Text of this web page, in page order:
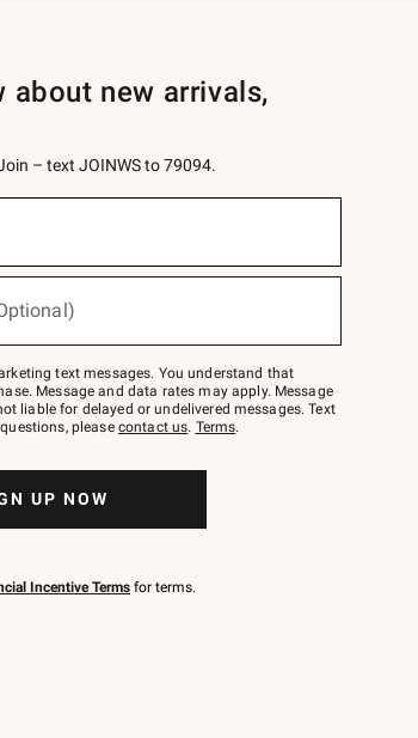
new arrivals,
– text JOINWS to 79094.
text messages. You understand that
Message and data rates may apply. Message
liable for delayed or undelivered messages. Text
please contact us. Terms.
UP NOW
Incentive Terms for terms.